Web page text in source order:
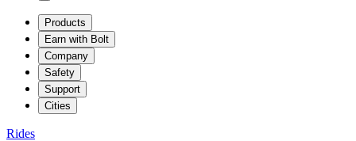
Products
Earn with Bolt
Company
Safety
Support
Cities
Rides